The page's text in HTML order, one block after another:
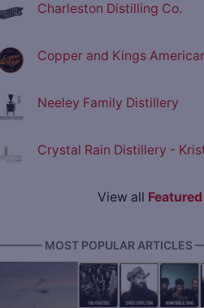
Charleston Distilling Co.
Copper and Kings
Neeley Family Distillery
Crystal Rain Distillery -
View all
MOST POPULAR